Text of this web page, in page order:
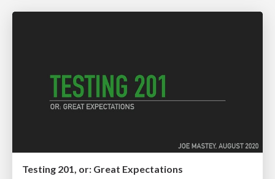
Testing 201, or: Great Expectations